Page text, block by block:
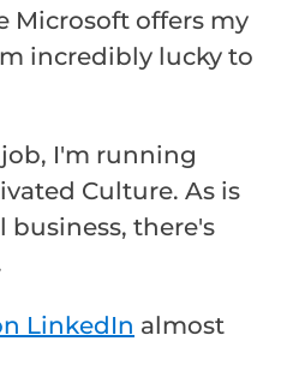
Microsoft offers my
incredibly lucky to
I'm running
Culture. As is
there's
LinkedIn almost